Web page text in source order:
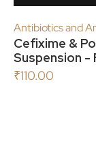
Antibiotics and
Cefixime &
Suspension -
₹110.00